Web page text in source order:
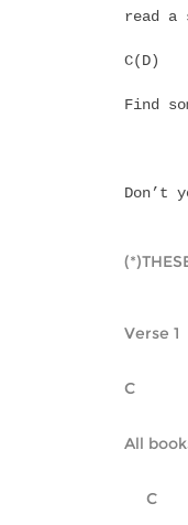
read
Find
Don’t
Verse 1
All